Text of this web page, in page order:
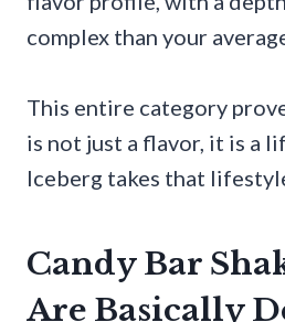
complex than your
This entire category
is not just a flavor, it is a
Iceberg takes that
Candy Bar
Are Basically